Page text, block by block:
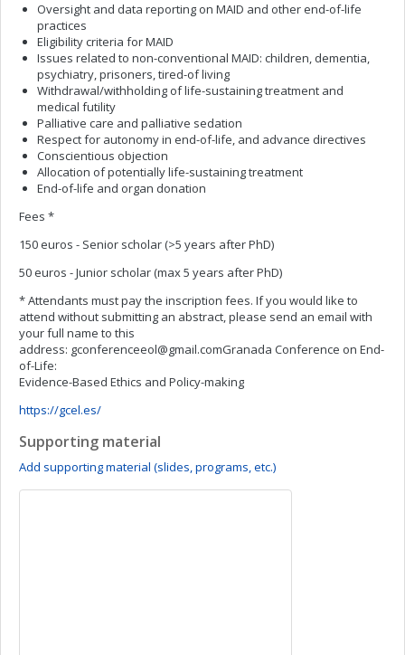
Oversight and data reporting on MAID and other end-of-life
practices
Eligibility criteria for MAID
Issues related to non-conventional MAID: children, dementia,
psychiatry, prisoners, tired-of living
Withdrawal/withholding of life-sustaining treatment and
medical futility
Palliative care and palliative sedation
Respect for autonomy in end-of-life, and advance directives
Conscientious objection
Allocation of potentially life-sustaining treatment
End-of-life and organ donation
Fees *
150 euros - Senior scholar (>5 years after PhD)
50 euros - Junior scholar (max 5 years after PhD)
* Attendants must pay the inscription fees. If you would like to
attend without submitting an abstract, please send an email with
your full name to this
address: gconferenceeol@gmail.comGranada Conference on End-
of-Life:
Evidence-Based Ethics and Policy-making
https://gcel.es/
Supporting material
Add supporting material (slides, programs, etc.)